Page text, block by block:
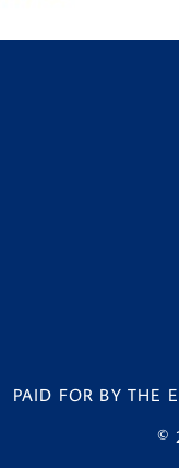
PAID FOR BY THE
©